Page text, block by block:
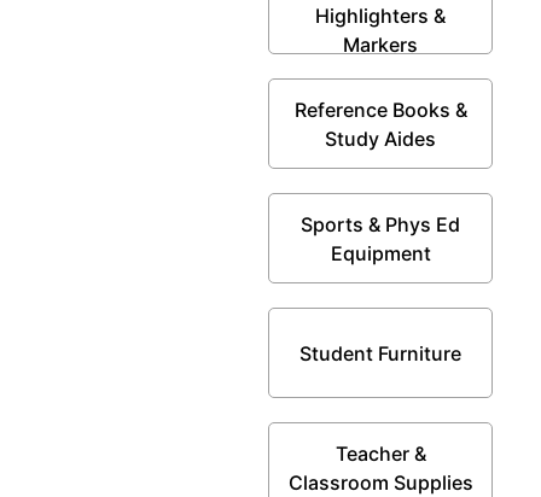
Highlighters &
Markers
Reference Books &
Study Aides
Sports & Phys Ed
Equipment
Student Furniture
Teacher &
Classroom Supplies